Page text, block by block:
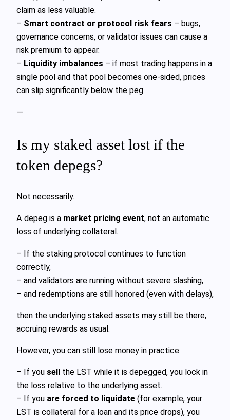
claim as less valuable.
– Smart contract or protocol risk fears – bugs,
governance concerns, or validator issues can cause a
risk premium to appear.
– Liquidity imbalances – if most trading happens in a
single pool and that pool becomes one‑sided, prices
can slip significantly below the peg.
—
Is my staked asset lost if the
token depegs?
Not necessarily.
A depeg is a market pricing event, not an automatic
loss of underlying collateral.
– If the staking protocol continues to function
correctly,
– and validators are running without severe slashing,
– and redemptions are still honored (even with delays),
then the underlying staked assets may still be there,
accruing rewards as usual.
However, you can still lose money in practice:
– If you sell
the LST while it is depegged, you lock in
the loss relative to the underlying asset.
– If you are forced to liquidate (for example, your
LST is collateral for a loan and its price drops), you